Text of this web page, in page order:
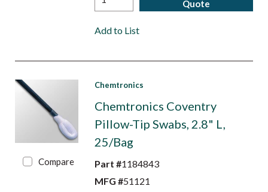
Quote
Add to List
Compare
Chemtronics
Chemtronics Coventry
Pillow-Tip Swabs, 2.8" L,
25/Bag
Part #1184843
MFG #51121